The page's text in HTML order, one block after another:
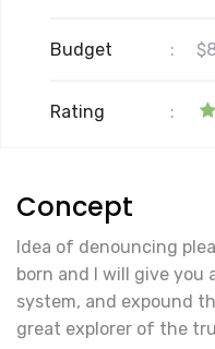
Budget :
Rating :
Concept
Idea of denouncing
born and I will give
system, and expound
great explorer of the